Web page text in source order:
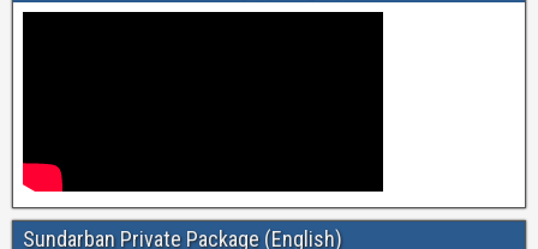
Sundarban Private Package (English)